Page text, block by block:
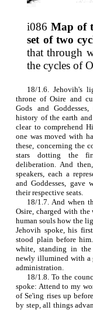
i086 Map of
set of two
that through
the cycles of
18/1.6. Jehovih's
throne of Osire and
Gods and
history of the earth
clear to comprehend
one was moved with
these, concerning the
stars dotting the
deliberation. And
speakers, each a
and Goddesses, gave
their respective seats.
18/1.7. And when
Osire, charged with
human souls how the
Jehovih spoke, his
stood plain before
white, standing in
newly illumined with a
administration.
18/1.8. To the
spoke: Attend to my
of Se'ing rises up
by step, all things